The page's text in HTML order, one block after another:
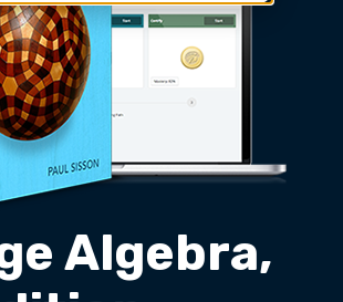
Algebra,